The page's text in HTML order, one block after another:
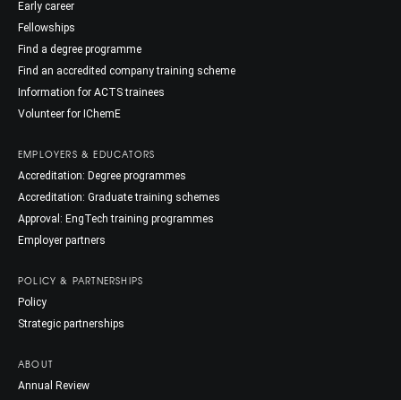
Early career
Fellowships
Find a degree programme
Find an accredited company training scheme
Information for ACTS trainees
Volunteer for IChemE
EMPLOYERS & EDUCATORS
Accreditation: Degree programmes
Accreditation: Graduate training schemes
Approval: EngTech training programmes
Employer partners
POLICY & PARTNERSHIPS
Policy
Strategic partnerships
ABOUT
Annual Review